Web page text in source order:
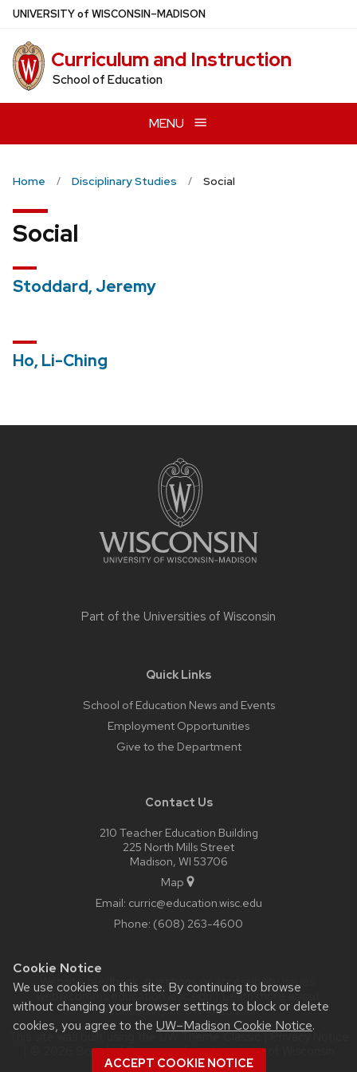
Cookie Notice
We use cookies on this site. By continuing to browse
without changing your browser settings to block or delete
cookies, you agree to the UW–Madison Cookie Notice.
ACCEPT COOKIE NOTICE
Skip
main
content
UNIVERSITYof WISCONSIN–MADISON
Curriculum and Instruction
School of Education
MENU
Home Disciplinary Studies Social
Social
Stoddard, Jeremy
Ho, Li-Ching
Part of the Universities of Wisconsin
Quick Links
School of Education News and Events
Employment Opportunities
Give to the Department
Contact Us
210 Teacher Education Building
225 North Mills Street
Madison, WI 53706
Map
Email: curric@education.wisc.edu
Phone: (608) 263-4600
Website feedback, questions or accessibility issues:
web@comms.education.wisc.edu| Learn more about
accessibility at UW–Madison.
This site was built using theUW Theme Classic|Privacy Notice
| © 2026 Board of Regents of theUniversity of Wisconsin
System.